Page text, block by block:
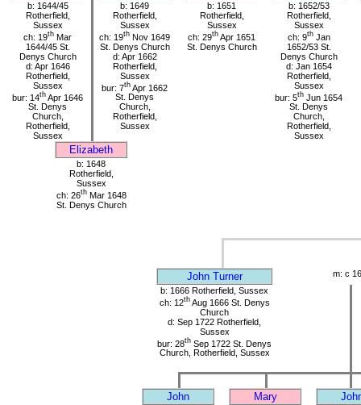
b: 1644/45
Rotherfield,
Sussex
ch: 19th Mar
1644/45 St.
Denys Church
d: Apr 1646
Rotherfield,
Sussex
bur: 14th Apr 1646
St. Denys
Church,
Rotherfield,
Sussex
b: 1649
Rotherfield,
Sussex
ch: 19th Nov 1649
St. Denys Church
d: Apr 1662
Rotherfield,
Sussex
bur: 7th Apr 1662
St. Denys
Church,
Rotherfield,
Sussex
b: 1651
Rotherfield,
Sussex
ch: 29th Apr 1651
St. Denys Church
b: 1652/53
Rotherfield,
Sussex
ch: 9thJan
1652/53 St.
Denys Church
d: Jan 1654
Rotherfield,
Sussex
bur: 5th Jun 1654
St. Denys
Church,
Rotherfield,
Sussex
Elizabeth
b: 1648
Rotherfield,
Sussex
ch: 26thMar 1648
St. Denys Church
John Turner
m: c
b: 1666 Rotherfield, Sussex
ch: 12thAug 1666 St. Denys
Church
d: Sep 1722 Rotherfield,
Sussex
bur: 28th Sep 1722 St. Denys
Church, Rotherfield, Sussex
John Mary